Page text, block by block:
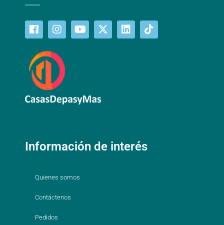
Información de interés
Quienes somos
Contáctenos
Pedidos